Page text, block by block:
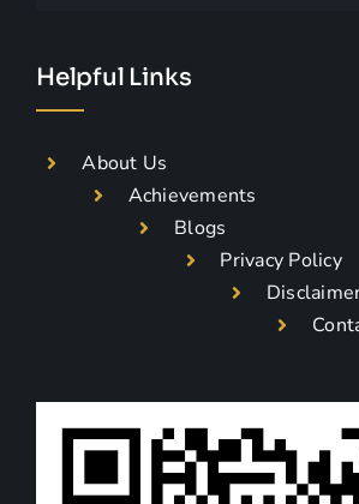
Helpful Links
About Us
Achievements
Blogs
Privacy Policy